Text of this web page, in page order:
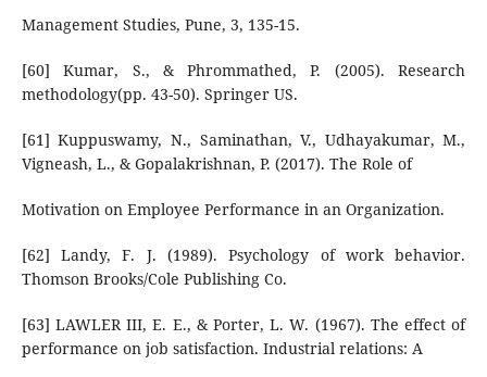
Management Studies, Pune, 3, 135-15.
[60] Kumar, S., & Phrommathed, P. (2005). Research
methodology(pp. 43-50). Springer US.
[61] Kuppuswamy, N., Saminathan, V., Udhayakumar, M.,
Vigneash, L., & Gopalakrishnan, P. (2017). The Role of
Motivation on Employee Performance in an Organization.
[62] Landy, F. J. (1989). Psychology of work behavior.
Thomson Brooks/Cole Publishing Co.
[63] LAWLER III, E. E., & Porter, L. W. (1967). The effect of
performance on job satisfaction. Industrial relations: A